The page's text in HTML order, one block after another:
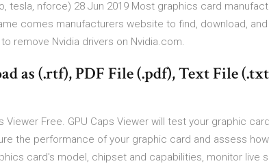
tesla, nforce) 28 Jun 2019 Most graphics card
comes manufacturers website to find, download,
remove Nvidia drivers on Nvidia.com.
as (.rtf), PDF File (.pdf), Text File
Viewer Free. GPU Caps Viewer will test your graphic
the performance of your graphic card and assess
card's model, chipset and capabilities, monitor live